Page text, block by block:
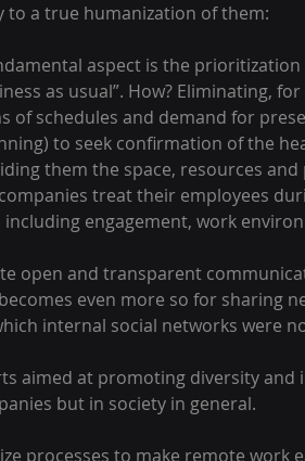
to a true humanization of them:
aspect is the
as usual”. How? Eliminating,
of schedules and demand for
to seek confirmation of the
them the space, resources
treat their employees
including engagement, work
open and transparent
even more so for sharing
internal social networks were
aimed at promoting diversity
but in society in general.
processes to make remote work